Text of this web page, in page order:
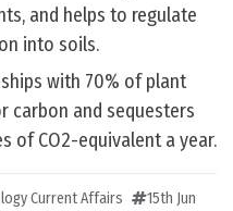
and helps to regulate
into soils.
with 70% of plant
carbon and sequesters
of CO2-equivalent a year.
Current Affairs
15th Jun